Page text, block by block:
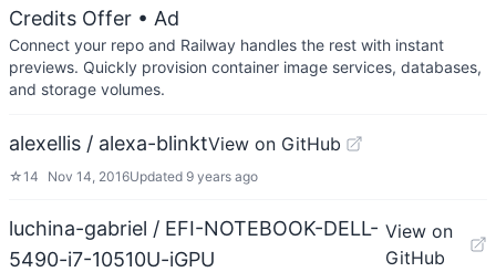
Credits Offer • Ad
Connect your repo and Railway handles the rest with instant
previews. Quickly provision container image services, databases,
and storage volumes.
alexellis / alexa-blinktView on GitHub
☆14 Nov 14, 2016Updated 9 years ago
luchina-gabriel / EFI-NOTEBOOK-DELL-
5490-i7-10510U-iGPU
View on
GitHub